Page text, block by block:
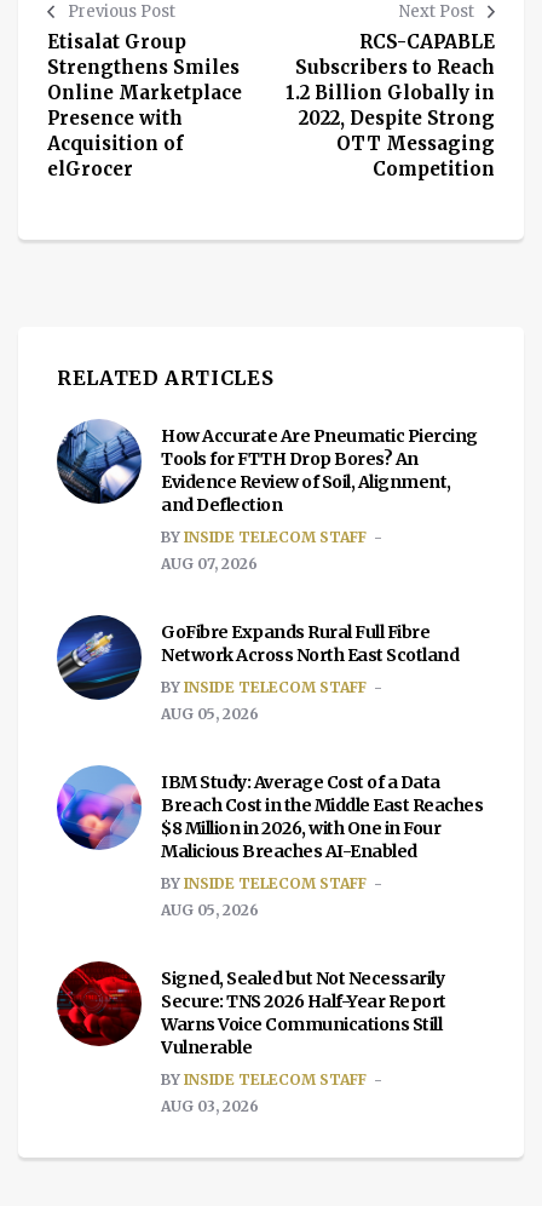
Previous Post
Etisalat Group
Strengthens Smiles
Online Marketplace
Presence with
Acquisition of
elGrocer
Next Post
RCS-CAPABLE
Subscribers to Reach
1.2 Billion Globally in
2022, Despite Strong
OTT Messaging
Competition
RELATED ARTICLES
How Accurate Are Pneumatic Piercing
Tools for FTTH Drop Bores? An
Evidence Review of Soil, Alignment,
and Deflection
BY INSIDE TELECOM STAFF
AUG 07, 2026
GoFibre Expands Rural Full Fibre
Network Across North East Scotland
BY INSIDE TELECOM STAFF
AUG 05, 2026
IBM Study: Average Cost of a Data
Breach Cost in the Middle East Reaches
$8 Million in 2026, with One in Four
Malicious Breaches AI-Enabled
BY INSIDE TELECOM STAFF
AUG 05, 2026
Signed, Sealed but Not Necessarily
Secure: TNS 2026 Half-Year Report
Warns Voice Communications Still
Vulnerable
BY INSIDE TELECOM STAFF
AUG 03, 2026